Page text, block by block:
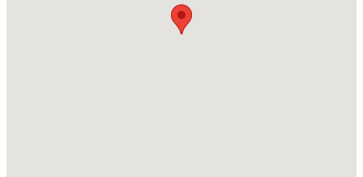
can enjoy two shared pool areas, a breezy rooftop terrace, and